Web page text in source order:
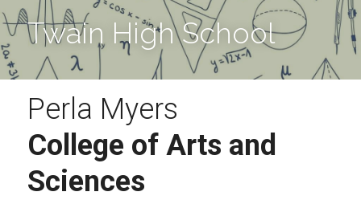
Twain High School
Perla Myers
College of Arts and
Sciences